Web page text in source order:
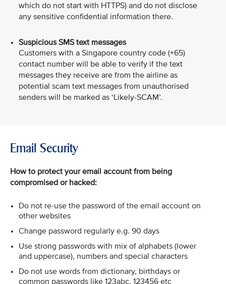
which do not start with HTTPS) and do not disclose
any sensitive confidential information there.
Suspicious SMS text messages
Customers with a Singapore country code (+65)
contact number will be able to verify if the text
messages they receive are from the airline as
potential scam text messages from unauthorised
senders will be marked as ‘Likely-SCAM’.
Email Security
How to protect your email account from being
compromised or hacked:
Do not re-use the password of the email account on
other websites
Change password regularly e.g. 90 days
Use strong passwords with mix of alphabets (lower
and uppercase), numbers and special characters
Do not use words from dictionary, birthdays or
common passwords like 123abc, 123456 etc